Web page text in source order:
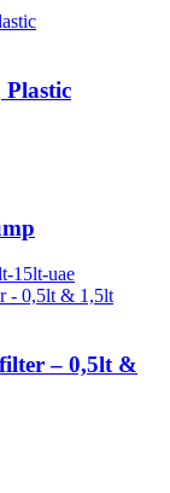
Plastic
- 0,5lt & 1,5lt
– 0,5lt &